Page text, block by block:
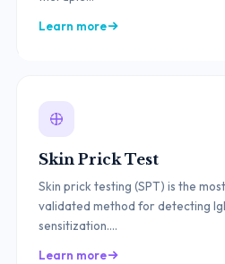
Learn more
Skin Prick Test
Skin prick testing (SPT) is the
validated method for detecting
sensitization....
Learn more